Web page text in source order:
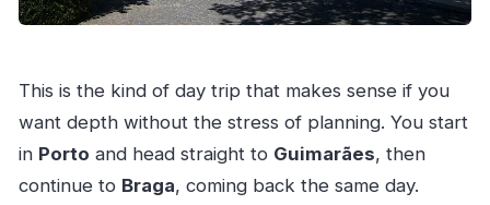
This is the kind of day trip that makes sense if you
want depth without the stress of planning. You start
in Porto and head straight to Guimarães, then
continue to Braga, coming back the same day.